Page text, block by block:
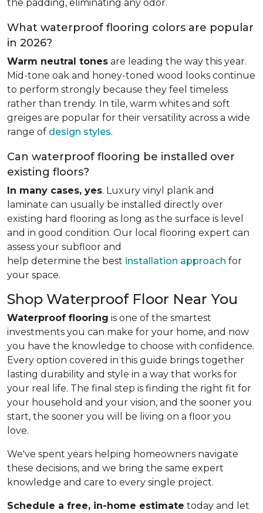
the padding, eliminating any odor.
What waterproof flooring colors are popular
in 2026?
Warm neutral tones are leading the way this year.
Mid-tone oak and honey-toned wood looks continue
to perform strongly because they feel timeless
rather than trendy. In tile, warm whites and soft
greiges are popular for their versatility across a wide
range of design styles.
Can waterproof flooring be installed over
existing floors?
In many cases, yes. Luxury vinyl plank and
laminate can usually be installed directly over
existing hard flooring as long as the surface is level
and in good condition. Our local flooring expert can
assess your subfloor and
help determine the best installation approach for
your space.
Shop Waterproof Floor Near You
Waterproof flooring is one of the smartest
investments you can make for your home, and now
you have the knowledge to choose with confidence.
Every option covered in this guide brings together
lasting durability and style in a way that works for
your real life. The final step is finding the right fit for
your household and your vision, and the sooner you
start, the sooner you will be living on a floor you
love.
We've spent years helping homeowners navigate
these decisions, and we bring the same expert
knowledge and care to every single project.
Schedule a free, in-home estimate today and let